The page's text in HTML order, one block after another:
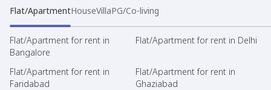
Flat/ApartmentHouseVillaPG/Co-living
Flat/Apartment for rent in
Bangalore
Flat/Apartment for rent in Delhi
Flat/Apartment for rent in
Faridabad
Flat/Apartment for rent in
Ghaziabad